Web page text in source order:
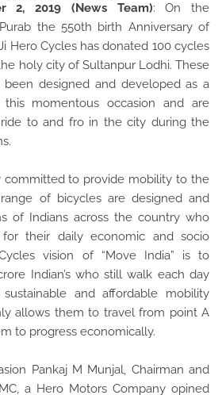
2, 2019 (News Team): On the
the 550th birth Anniversary of
Hero Cycles has donated 100 cycles
holy city of Sultanpur Lodhi. These
been designed and developed as a
momentous occasion and are
to and fro in the city during the
committed to provide mobility to the
of bicycles are designed and
of Indians across the country who
their daily economic and socio
vision of “Move India” is to
Indian’s who still walk each day
and affordable mobility
allows them to travel from point A
to progress economically.
Pankaj M Munjal, Chairman and
a Hero Motors Company opined